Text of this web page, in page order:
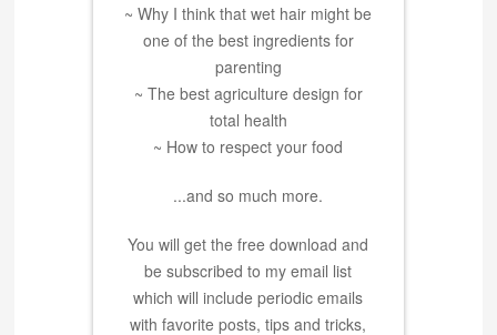
~ Why I think that wet hair might be
one of the best ingredients for
parenting
~ The best agriculture design for
total health
~ How to respect your food
...and so much more.
You will get the free download and
be subscribed to my email list
which will include periodic emails
with favorite posts, tips and tricks,